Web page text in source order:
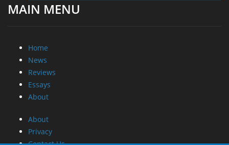
MAIN MENU
Home
News
Reviews
Essays
About
About
Privacy